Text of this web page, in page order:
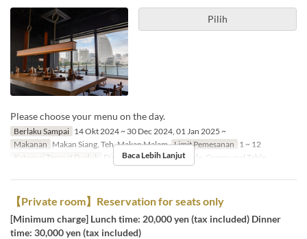
Pilih
Please choose your menu on the day.
Berlaku Sampai 14 Okt 2024 ~ 30 Dec 2024, 01 Jan 2025 ~
Makanan Makan Siang, Teh, Makan Malam Limit Pemesanan 1 ~ 12
Kategori Tempat Duduk
Dining Table, Counter Table, Communal Table
Baca Lebih Lanjut
【Private room】Reservation for seats only
[Minimum charge] Lunch time: 20,000 yen (tax included) Dinner
time: 30,000 yen (tax included)